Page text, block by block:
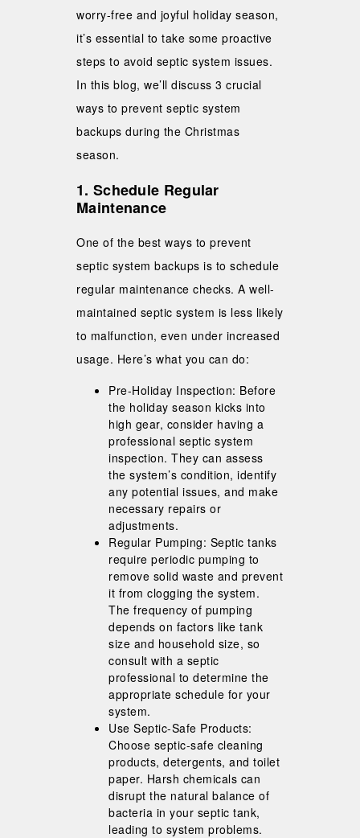
worry-free and joyful holiday season,
it’s essential to take some proactive
steps to avoid septic system issues.
In this blog, we’ll discuss 3 crucial
ways to prevent septic system
backups during the Christmas
season.
1. Schedule Regular
Maintenance
One of the best ways to prevent
septic system backups is to schedule
regular maintenance checks. A well-
maintained septic system is less likely
to malfunction, even under increased
usage. Here’s what you can do:
Pre-Holiday Inspection: Before
the holiday season kicks into
high gear, consider having a
professional septic system
inspection. They can assess
the system’s condition, identify
any potential issues, and make
necessary repairs or
adjustments.
Regular Pumping: Septic tanks
require periodic pumping to
remove solid waste and prevent
it from clogging the system.
The frequency of pumping
depends on factors like tank
size and household size, so
consult with a septic
professional to determine the
appropriate schedule for your
system.
Use Septic-Safe Products:
Choose septic-safe cleaning
products, detergents, and toilet
paper. Harsh chemicals can
disrupt the natural balance of
bacteria in your septic tank,
leading to system problems.